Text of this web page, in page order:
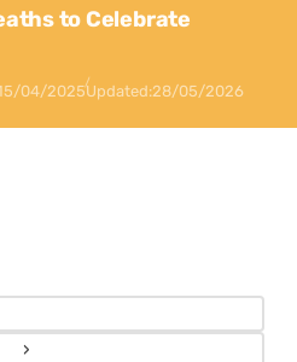
to Celebrate
04/2025Updated:28/05/2026